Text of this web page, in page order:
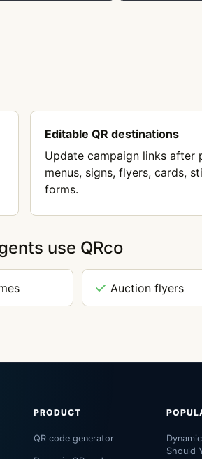
Editable QR destinations
Update campaign links after
menus, signs, flyers, cards,
forms.
use QRco
Auction flyers
PRODUCT
QR code generator
Should